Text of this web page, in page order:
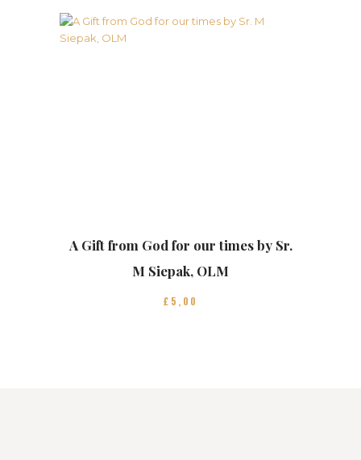
A Gift from God for our times by Sr.
M Siepak, OLM
£ 5 00